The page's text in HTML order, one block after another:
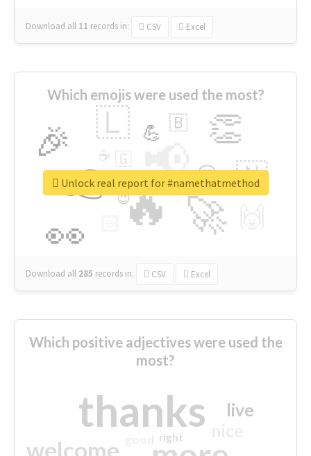
Download all 11 records in: CSV Excel
Which emojis were used the most?
🔥
👉 📢
🚀
👀
🎉 👏
🇱
🇳
😍
💪 🇧
👇
🇬
🔷
☕
😉
🎡
Download all 285 records in: CSV Excel
Unlock real report for #namethatmethod
Which positive adjectives were used the
most?
thanks
welcome
live
right